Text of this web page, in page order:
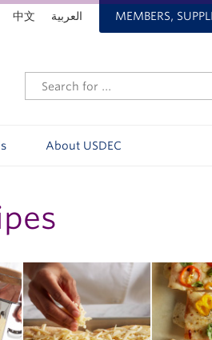
MEMBERS, العربية 中文
About USDEC